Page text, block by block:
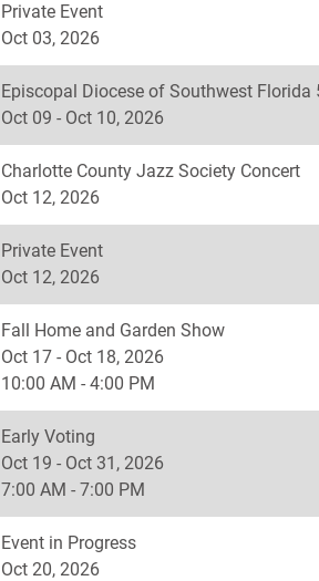
Private Event
Oct 03, 2026
Episcopal Diocese of Southwest Florida
Oct 09 - Oct 10, 2026
Charlotte County Jazz Society Concert
Oct 12, 2026
Private Event
Oct 12, 2026
Fall Home and Garden Show
Oct 17 - Oct 18, 2026
10:00 AM - 4:00 PM
Early Voting
Oct 19 - Oct 31, 2026
7:00 AM - 7:00 PM
Event in Progress
Oct 20, 2026